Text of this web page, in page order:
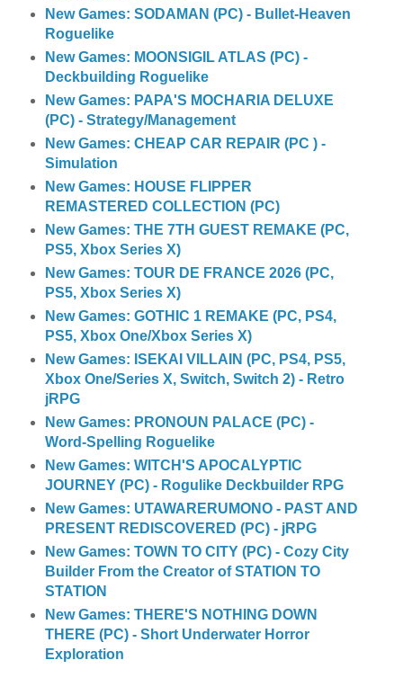
New Games: SODAMAN (PC) - Bullet-Heaven
Roguelike
New Games: MOONSIGIL ATLAS (PC) -
Deckbuilding Roguelike
New Games: PAPA'S MOCHARIA DELUXE
(PC) - Strategy/Management
New Games: CHEAP CAR REPAIR (PC ) -
Simulation
New Games: HOUSE FLIPPER
REMASTERED COLLECTION (PC)
New Games: THE 7TH GUEST REMAKE (PC,
PS5, Xbox Series X)
New Games: TOUR DE FRANCE 2026 (PC,
PS5, Xbox Series X)
New Games: GOTHIC 1 REMAKE (PC, PS4,
PS5, Xbox One/Xbox Series X)
New Games: ISEKAI VILLAIN (PC, PS4, PS5,
Xbox One/Series X, Switch, Switch 2) - Retro
jRPG
New Games: PRONOUN PALACE (PC) -
Word-Spelling Roguelike
New Games: WITCH'S APOCALYPTIC
JOURNEY (PC) - Rogulike Deckbuilder RPG
New Games: UTAWARERUMONO - PAST AND
PRESENT REDISCOVERED (PC) - jRPG
New Games: TOWN TO CITY (PC) - Cozy City
Builder From the Creator of STATION TO
STATION
New Games: THERE'S NOTHING DOWN
THERE (PC) - Short Underwater Horror
Exploration